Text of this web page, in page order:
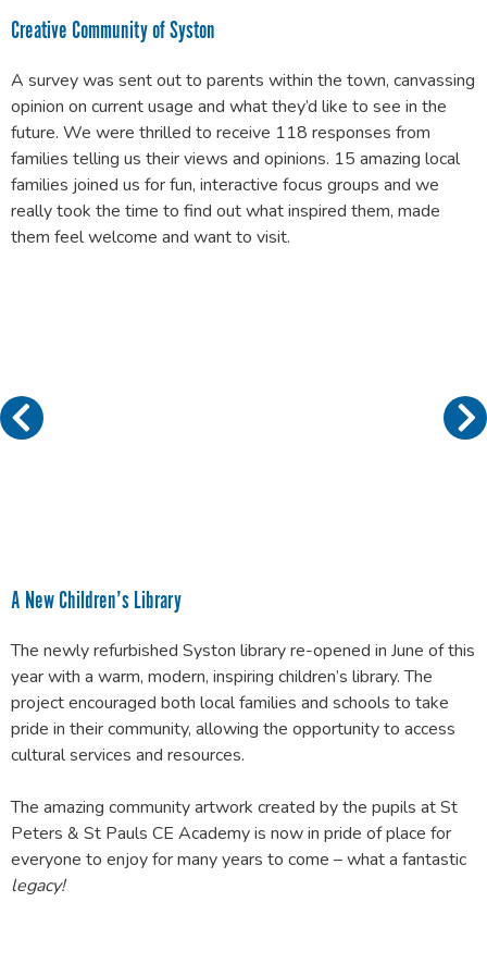
Creative Community of Syston
A survey was sent out to parents within the town, canvassing
opinion on current usage and what they’d like to see in the
future. We were thrilled to receive 118 responses from
families telling us their views and opinions. 15 amazing local
families joined us for fun, interactive focus groups and we
really took the time to find out what inspired them, made
them feel welcome and want to visit.
A New Children’s Library
The newly refurbished Syston library re-opened in June of this
year with a warm, modern, inspiring children’s library. The
project encouraged both local families and schools to take
pride in their community, allowing the opportunity to access
cultural services and resources.
The amazing community artwork created by the pupils at St
Peters & St Pauls CE Academy is now in pride of place for
everyone to enjoy for many years to come – what a fantastic
legacy!